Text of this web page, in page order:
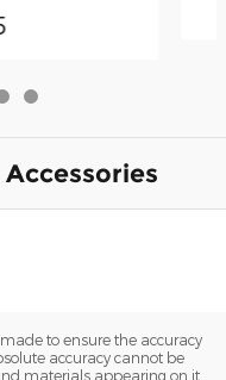
to ensure the accuracy
accuracy cannot be
materials appearing on it,